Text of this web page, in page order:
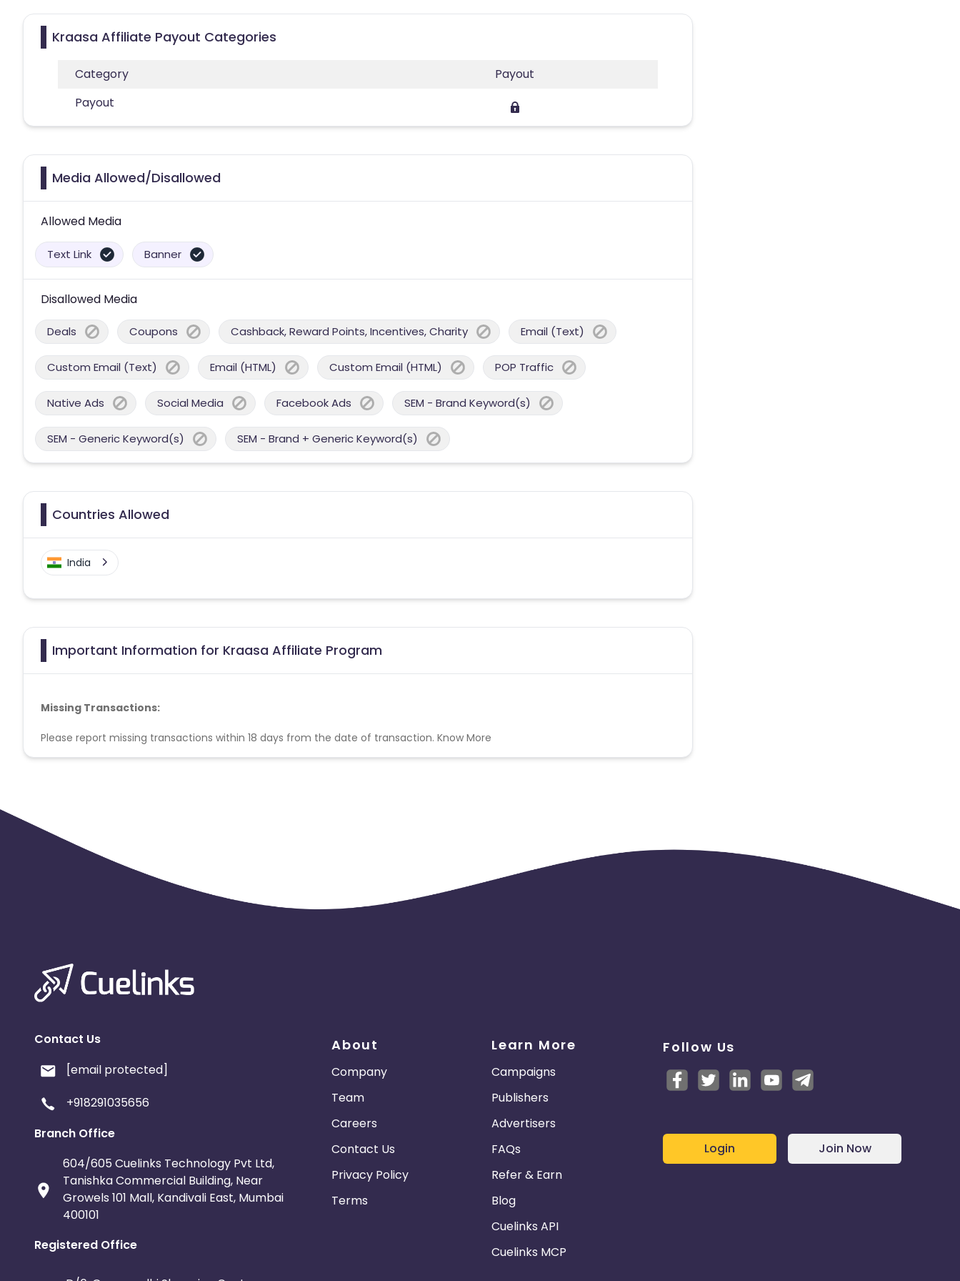
Kraasa Affiliate Payout Categories
Category
Payout
Payout
Media Allowed/Disallowed
Allowed Media
Text Link Banner
Disallowed Media
Deals Coupons Cashback, Reward Points, Incentives, Charity Email (Text)
Custom Email (Text) Email (HTML) Custom Email (HTML) POP Traffic
Native Ads Social Media Facebook Ads SEM - Brand Keyword(s)
SEM - Generic Keyword(s) SEM - Brand + Generic Keyword(s)
Countries Allowed
India
Important Information for Kraasa Affiliate Program
Missing Transactions:
Please report missing transactions within 18 days from the date of transaction. Know More
Contact Us
[email protected]
+918291035656
Branch Office
604/605 Cuelinks Technology Pvt Ltd,
Tanishka Commercial Building, Near
Growels 101 Mall, Kandivali East, Mumbai
400101
Registered Office
About
Company
Team
Careers
Contact Us
Privacy Policy
Terms
Learn More
Campaigns
Publishers
Advertisers
FAQs
Refer & Earn
Blog
Cuelinks API
Cuelinks MCP
Follow Us
Login Join Now